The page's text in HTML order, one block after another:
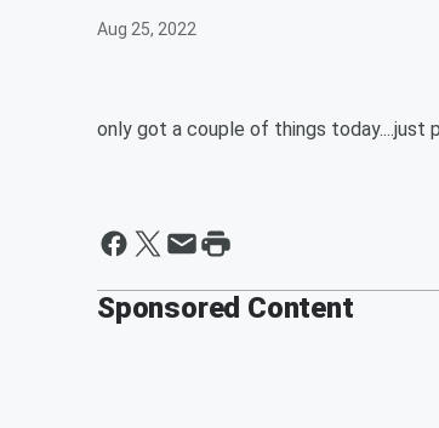
Aug 25, 2022
only got a couple of things today....just
Sponsored Content